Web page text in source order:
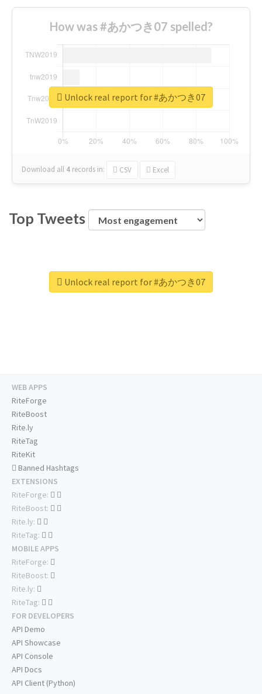
How was #あかつき07 spelled?
Download all 4 records in: CSV Excel
Unlock real report for #あかつき07
Top Tweets
Unlock real report for #あかつき07
WEB APPS
RiteForge
RiteBoost
Rite.ly
RiteTag
RiteKit
Banned Hashtags
EXTENSIONS
RiteForge:
RiteBoost:
Rite.ly:
RiteTag:
MOBILE APPS
RiteForge:
RiteBoost:
Rite.ly:
RiteTag:
FOR DEVELOPERS
API Demo
API Showcase
API Console
API Docs
API Client (Python)